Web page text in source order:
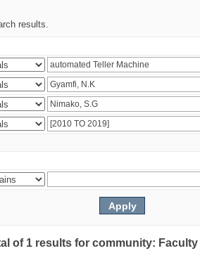
results.
of 1 results for community: